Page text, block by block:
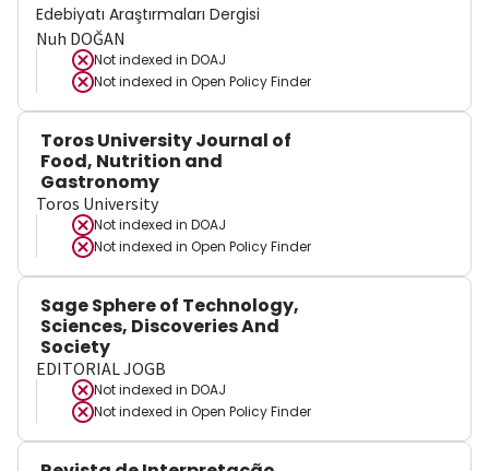
Edebiyatı Araştırmaları Dergisi
Nuh DOĞAN
Not indexed in DOAJ
Not indexed in Open Policy Finder
Toros University Journal of
Food, Nutrition and
Gastronomy
Toros University
Not indexed in DOAJ
Not indexed in Open Policy Finder
Sage Sphere of Technology,
Sciences, Discoveries And
Society
EDITORIAL JOGB
Not indexed in DOAJ
Not indexed in Open Policy Finder